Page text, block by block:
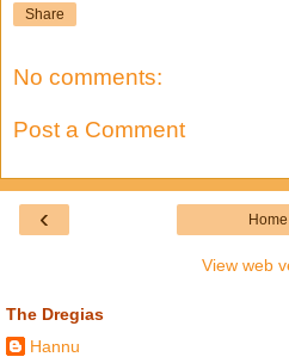
Share
No comments:
Post a Comment
‹ Home
View web
The Dregias
Hannu